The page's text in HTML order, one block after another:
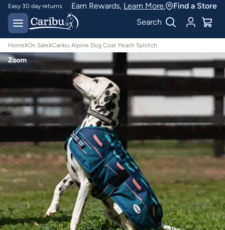
Easy 30 day returns
Designed for
Australian conditions
Earn Rewards, Learn More.
Find a Store
Search
Home On Sale Caribu Alpine Dog Coat Peach Splotch
Zoom